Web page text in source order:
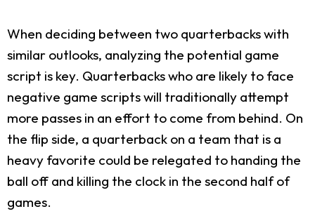
When deciding between two quarterbacks with
similar outlooks, analyzing the potential game
script is key. Quarterbacks who are likely to face
negative game scripts will traditionally attempt
more passes in an effort to come from behind. On
the flip side, a quarterback on a team that is a
heavy favorite could be relegated to handing the
ball off and killing the clock in the second half of
games.